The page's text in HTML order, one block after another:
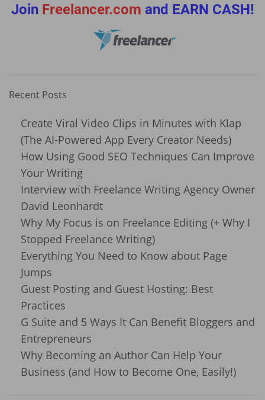
Join Freelancer.com and EARN CASH!
Recent Posts
Create Viral Video Clips in Minutes with Klap
(The AI-Powered App Every Creator Needs)
How Using Good SEO Techniques Can Improve
Your Writing
Interview with Freelance Writing Agency Owner
David Leonhardt
Why My Focus is on Freelance Editing (+ Why I
Stopped Freelance Writing)
Everything You Need to Know about Page
Jumps
Guest Posting and Guest Hosting: Best
Practices
G Suite and 5 Ways It Can Benefit Bloggers and
Entrepreneurs
Why Becoming an Author Can Help Your
Business (and How to Become One, Easily!)